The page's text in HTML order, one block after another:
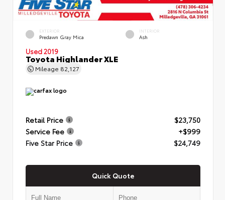
EXTERIOR
Predawn Gray Mica
INTERIOR
Ash
Used 2019
Toyota Highlander XLE
Mileage 82,127
Retail Price
$23,750
Service Fee
+$999
Five Star Price
$24,749
Quick Quote